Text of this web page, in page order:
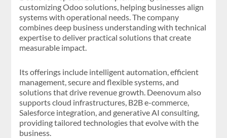
customizing Odoo solutions, helping businesses align
systems with operational needs. The company
combines deep business understanding with technical
expertise to deliver practical solutions that create
measurable impact.
Its offerings include intelligent automation, efficient
management, secure and flexible systems, and
solutions that drive revenue growth. Deenovum also
supports cloud infrastructures, B2B e-commerce,
Salesforce integration, and generative AI consulting,
providing tailored technologies that evolve with the
business.